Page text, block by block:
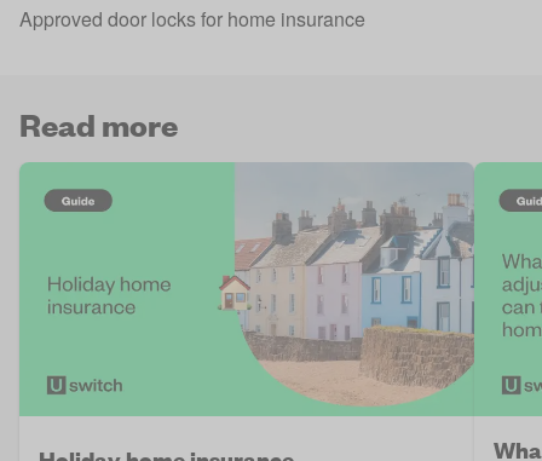
Approved door locks for home insurance
Read more